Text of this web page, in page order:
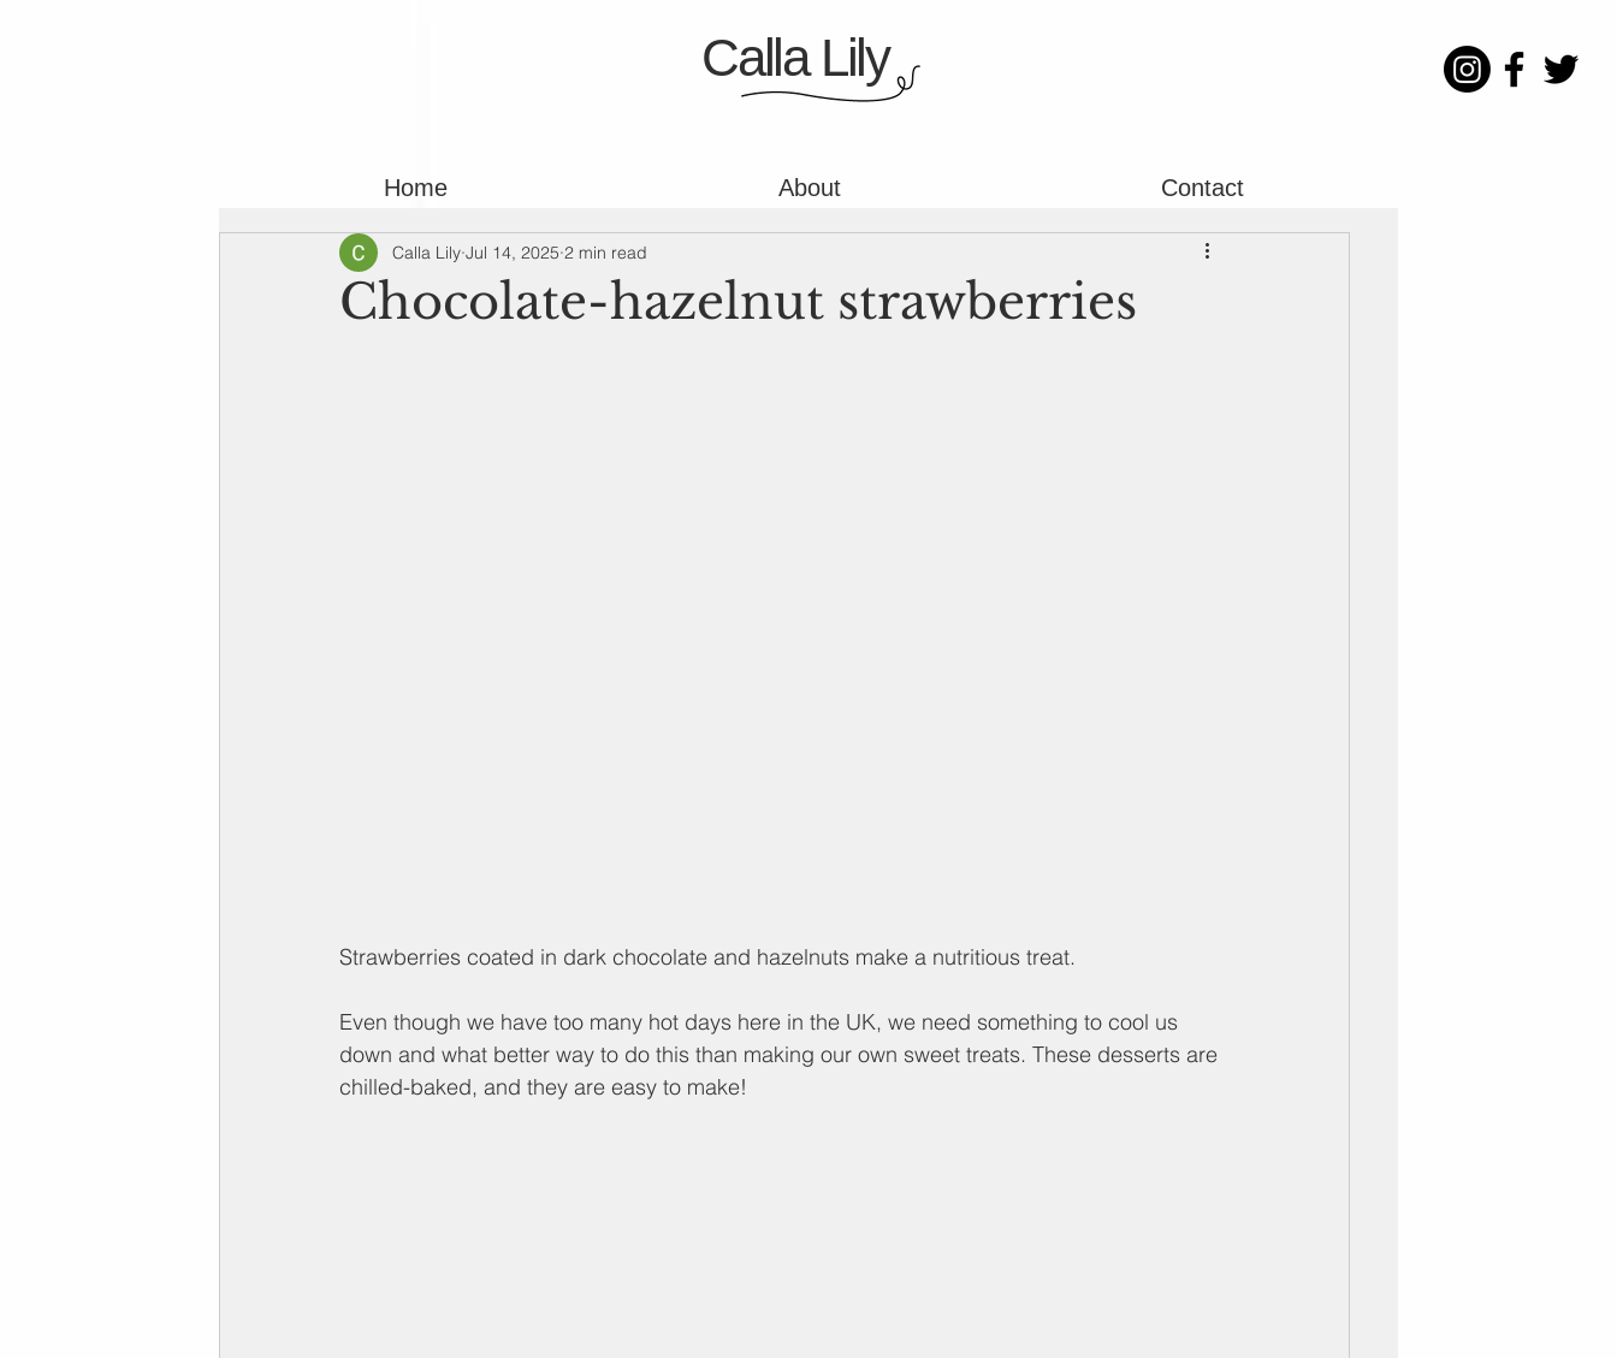
Calla Lily
Home About Contact
Chocolate-hazelnut strawberries
Calla Lily Jul 14, 2025 2 min read
Strawberries coated in dark chocolate and hazelnuts make a nutritious treat.
Even though we have too many hot days here in the UK, we need something to cool us
down and what better way to do this than making our own sweet treats. These desserts are
chilled-baked, and they are easy to make!